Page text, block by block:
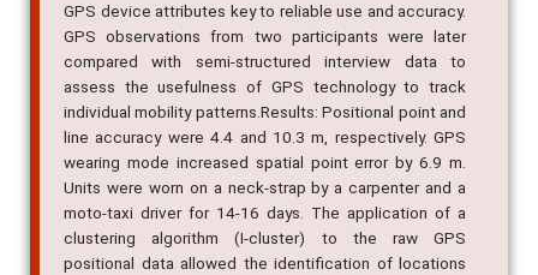
GPS device attributes key to reliable use and accuracy.
GPS observations from two participants were later
compared with semi-structured interview data to
assess the usefulness of GPS technology to track
individual mobility patterns.Results: Positional point and
line accuracy were 4.4 and 10.3 m, respectively. GPS
wearing mode increased spatial point error by 6.9 m.
Units were worn on a neck-strap by a carpenter and a
moto-taxi driver for 14-16 days. The application of a
clustering algorithm (I-cluster) to the raw GPS
positional data allowed the identification of locations